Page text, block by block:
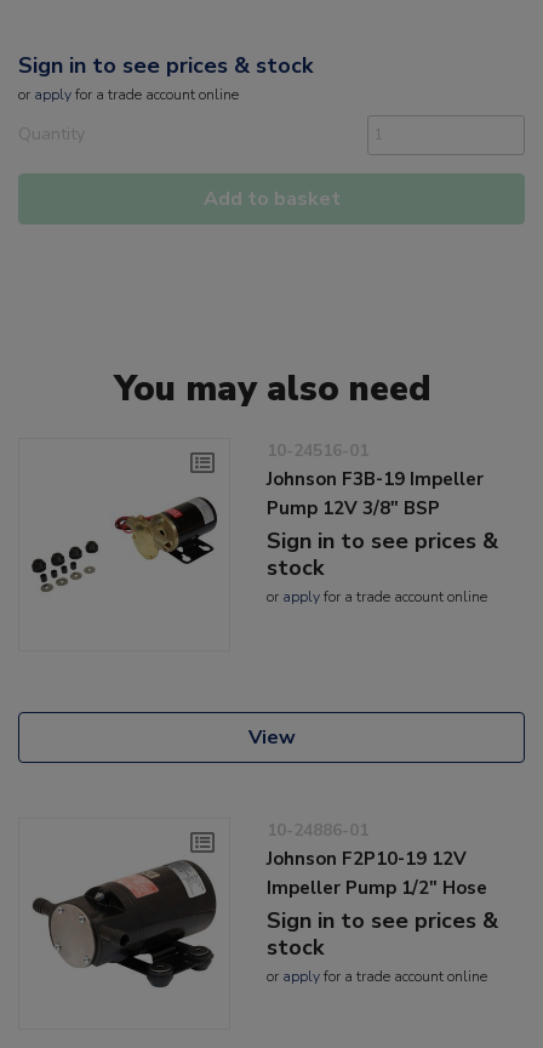
Sign in to see prices & stock
or applyfor a trade account online
Quantity
Add to basket
You may also need
10-24516-01
Johnson F3B-19 Impeller
Pump 12V 3/8" BSP
Sign in to see prices &
stock
or applyfor a trade account online
View
10-24886-01
Johnson F2P10-19 12V
Impeller Pump 1/2" Hose
Sign in to see prices &
stock
or applyfor a trade account online